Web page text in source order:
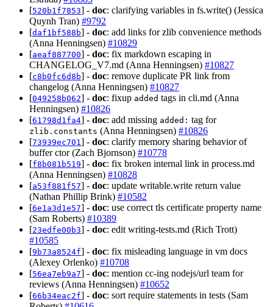
[520b1f7853] - doc: clarifying variables in fs.write() (Jessica
Quynh Tran) #9792
[daf1bf588b] - doc: add links for zlib convenience methods
(Anna Henningsen) #10829
[aeaf887700] - doc: fix markdown escaping in
CHANGELOG_V7.md (Anna Henningsen) #10827
[c8b0fc6d8b] - doc: remove duplicate PR link from
changelog (Anna Henningsen) #10827
[049258b062] - doc: fixup added tags in cli.md (Anna
Henningsen) #10826
[61798d1fa4] - doc: add missing added: tag for
zlib.constants (Anna Henningsen) #10826
[73939ec701 ] - doc: clarify memory sharing behavior of
buffer ctor (Zach Bjornson) #10778
[f8b081b519] - doc: fix broken internal link in process.md
(Anna Henningsen) #10828
[a53f881f57] - doc: update writable.write return value
(Nathan Phillip Brink) #10582
[6e1a3d1e57] - doc: use correct tls certificate property name
(Sam Roberts) #10389
[23edfe00b3] - doc: edit writing-tests.md (Rich Trott)
#10585
[9b73a8524f] - doc: fix misleading language in vm docs
(Alexey Orlenko) #10708
[56ea7eb9a7] - doc: mention cc-ing nodejs/url team for
reviews (Anna Henningsen) #10652
[66b34eac2f] - doc: sort require statements in tests (Sam